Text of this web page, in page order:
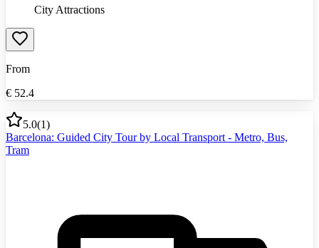
City Attractions
From
€ 52.4
5.0(1)
Barcelona: Guided City Tour by Local Transport - Metro, Bus,
Tram